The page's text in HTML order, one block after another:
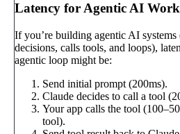
Latency for Agentic AI
If you’re building agentic AI systems
decisions, calls tools, and loops),
agentic loop might be:
Send initial prompt (200ms).
Claude decides to call a tool
Your app calls the tool
tool).